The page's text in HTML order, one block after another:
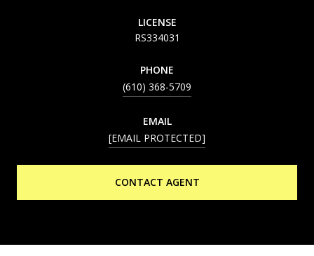
LICENSE
RS334031
PHONE
(610) 368-5709
EMAIL
[EMAIL PROTECTED]
CONTACT AGENT